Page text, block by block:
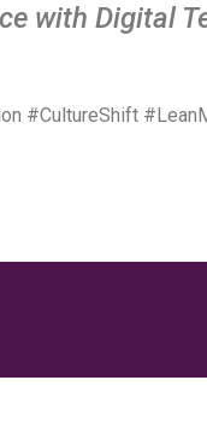
with Digital
#CultureShift